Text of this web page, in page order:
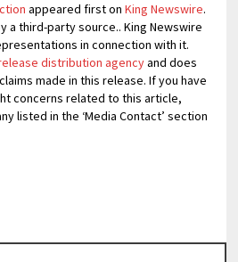
appeared first onKing Newswire.
a third-party source.. King Newswire
in connection with it.
distribution agencyand does
made in this release. If you have
concerns related to this article,
listed in the ‘Media Contact’ section